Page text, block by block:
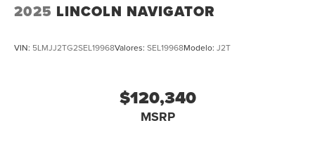
2025 LINCOLN NAVIGATOR
VIN: 5LMJJ2TG2SEL19968Valores: SEL19968Modelo: J2T
$120,340
MSRP